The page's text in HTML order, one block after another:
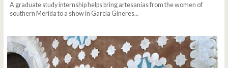
A graduate study internship helps bring artesanias from the women of
southern Merida to a show in Garcia Gineres...